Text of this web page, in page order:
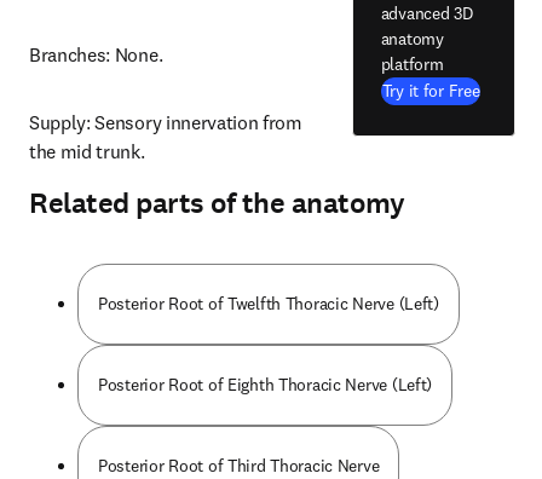
Branches: None.
Supply: Sensory innervation from
the mid trunk.
advanced 3D
anatomy
platform
Try it for Free
Related parts of the anatomy
Posterior Root of Twelfth Thoracic Nerve (Left)
Posterior Root of Eighth Thoracic Nerve (Left)
Posterior Root of Third Thoracic Nerve